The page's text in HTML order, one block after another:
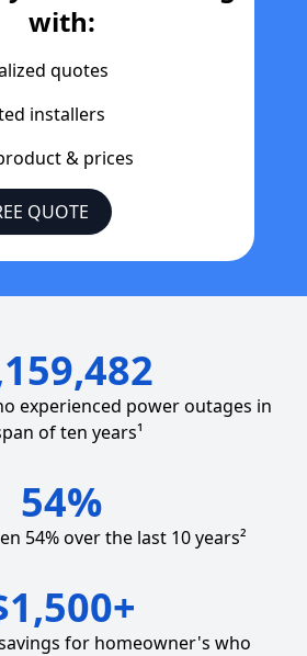
with:
quotes
installers
& prices
QUOTE
experienced power outages in
of ten years¹
54%
54% over the last 10 years²
for homeowner's who